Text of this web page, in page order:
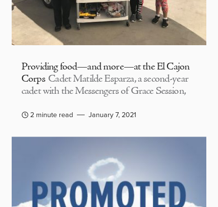
Providing food—and more—at the El Cajon
Corps Cadet Matilde Esparza, a second-year
cadet with the Messengers of Grace Session,
2 minute read January 7, 2021